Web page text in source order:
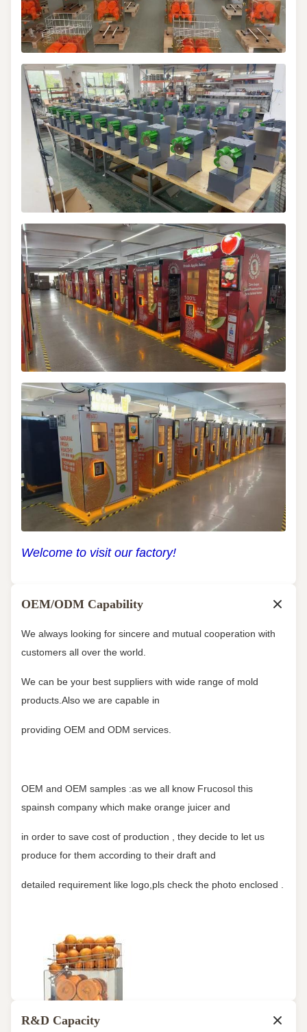
Welcome to visit our factory!
OEM/ODM Capability
We always looking for sincere and mutual cooperation with
customers all over the world.
We can be your best suppliers with wide range of mold
products.Also we are capable in
providing OEM and ODM services.
OEM and OEM samples :as we all know Frucosol this
spainsh company which make orange juicer and
in order to save cost of production , they decide to let us
produce for them according to their draft and
detailed requirement like logo,pls check the photo enclosed .
R&D Capacity